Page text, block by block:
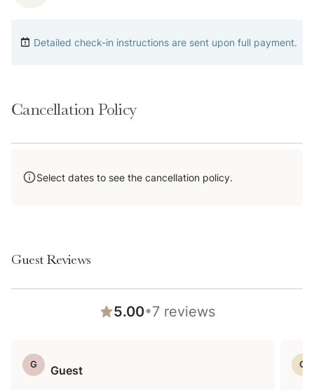
4-wheel drive or 2-wheel drive tires with snow chains
these spaces are operated by the HOA. Because of
common seasonal closures may include April-May and
Detailed check-in instructions are sent upon full payment.
Cancellation Policy
Select dates to see the cancellation policy.
Guest Reviews
5.00•7reviews
G Guest G